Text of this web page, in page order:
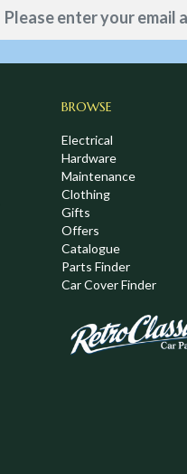
BROWSE
Electrical
Hardware
Maintenance
Clothing
Gifts
Offers
Catalogue
Parts Finder
Car Cover Finder